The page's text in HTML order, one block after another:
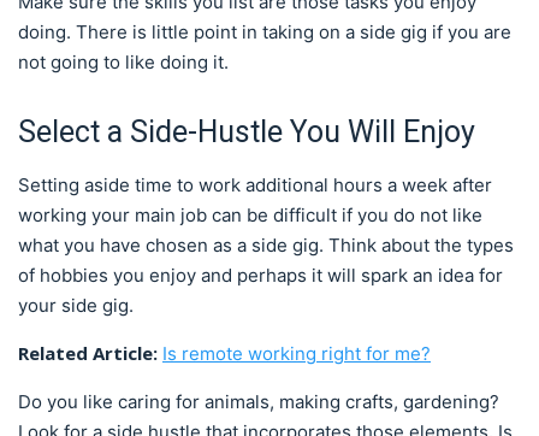
doing. There is little point in taking on a side gig if you are
not going to like doing it.
Select a Side-Hustle You Will Enjoy
Setting aside time to work additional hours a week after
working your main job can be difficult if you do not like
what you have chosen as a side gig. Think about the types
of hobbies you enjoy and perhaps it will spark an idea for
your side gig.
Related Article: Is remote working right for me?
Do you like caring for animals, making crafts, gardening?